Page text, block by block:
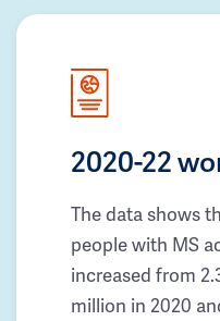
2020-22
The data shows
people with MS
increased from
million in 2020